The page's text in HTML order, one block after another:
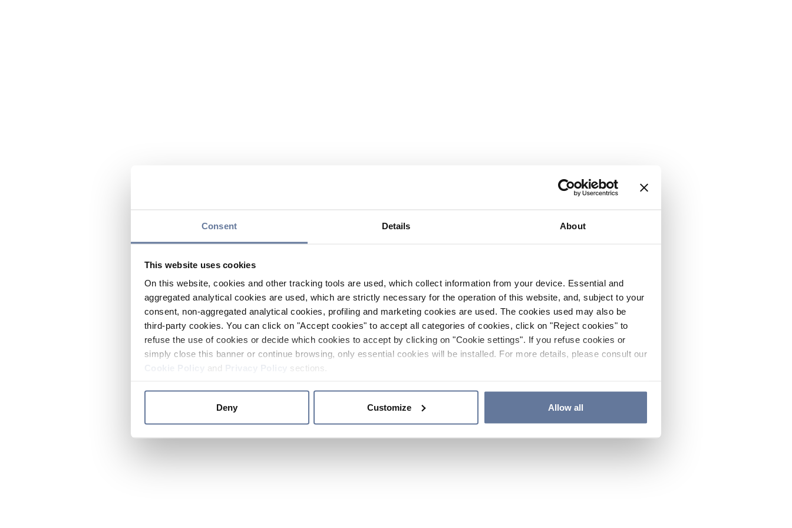
Consent Details About
This website uses cookies
On this website, cookies and other tracking tools are used, which collect information from your device. Essential and
aggregated analytical cookies are used, which are strictly necessary for the operation of this website, and, subject to your
consent, non-aggregated analytical cookies, profiling and marketing cookies are used. The cookies used may also be
third-party cookies. You can click on "Accept cookies" to accept all categories of cookies, click on "Reject cookies" to
refuse the use of cookies or decide which cookies to accept by clicking on "Cookie settings". If you refuse cookies or
simply close this banner or continue browsing, only essential cookies will be installed. For more details, please consult our
and sections.
Deny Customize Allow all